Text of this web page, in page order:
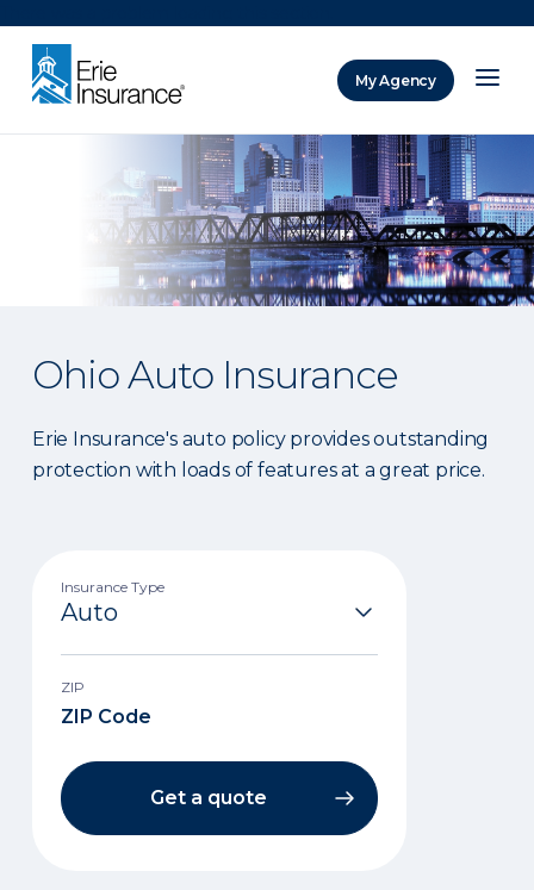
My Agency
Ohio Auto Insurance
Erie Insurance's auto policy provides outstanding
protection with loads of features at a great price.
Insurance Type
ZIP
Get a quote